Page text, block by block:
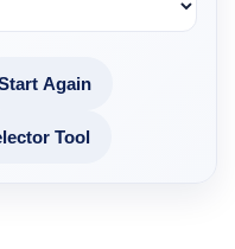
Again
Tool